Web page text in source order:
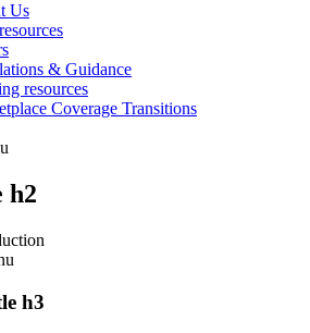
Us
& Guidance
resources
Coverage Transitions
h2
h3